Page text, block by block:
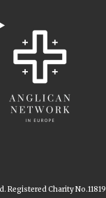
Registered Charity